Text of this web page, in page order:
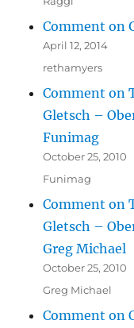
Comment on
April 12, 2014
rethamyers
Comment on
Gletsch –
Funimag
October 25, 2010
Funimag
Comment on
Gletsch –
Greg Michael
October 25, 2010
Greg Michael
Comment on